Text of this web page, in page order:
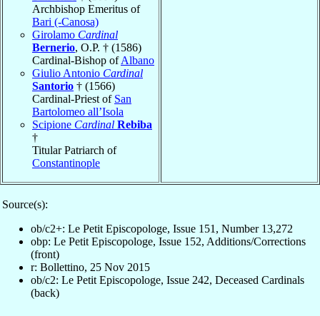
Archbishop Emeritus of
Bari (-Canosa)
Girolamo Cardinal
Bernerio, O.P. † (1586)
Cardinal-Bishop ofAlbano
Giulio Antonio Cardinal
Santorio † (1566)
Cardinal-Priest of San
Bartolomeo all’Isola
Scipione Cardinal Rebiba
†
Titular Patriarch of
Constantinople
Source(s):
ob/c2+: Le Petit Episcopologe, Issue 151, Number 13,272
obp: Le Petit Episcopologe, Issue 152, Additions/Corrections
(front)
r: Bollettino, 25 Nov 2015
ob/c2: Le Petit Episcopologe, Issue 242, Deceased Cardinals
(back)